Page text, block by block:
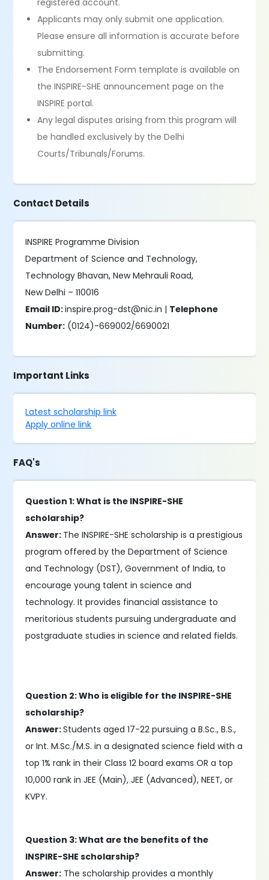
registered account.
Applicants may only submit one application.
Please ensure all information is accurate before
submitting.
The Endorsement Form template is available on
the INSPIRE-SHE announcement page on the
INSPIRE portal.
Any legal disputes arising from this program will
be handled exclusively by the Delhi
Courts/Tribunals/Forums.
Contact Details
INSPIRE Programme Division
Department of Science and Technology,
Technology Bhavan, New Mehrauli Road,
New Delhi – 110016
Email ID:inspire.prog-dst@nic.in | Telephone
Number: (0124)-669002/6690021
Important Links
Latest scholarship link
Apply online link
FAQ's
Question 1: What is the INSPIRE-SHE
scholarship?
Answer: The INSPIRE-SHE scholarship is a prestigious
program offered by the Department of Science
and Technology (DST), Government of India, to
encourage young talent in science and
technology. It provides financial assistance to
meritorious students pursuing undergraduate and
postgraduate studies in science and related fields.
Question 2: Who is eligible for the INSPIRE-SHE
scholarship?
Answer:Students aged 17-22 pursuing a B.Sc., B.S.,
or Int. M.Sc./M.S. in a designated science field with a
top 1% rank in their Class 12 board exams OR a top
10,000 rank in JEE (Main), JEE (Advanced), NEET, or
KVPY.
Question 3: What are the benefits of the
INSPIRE-SHE scholarship?
Answer: The scholarship provides a monthly